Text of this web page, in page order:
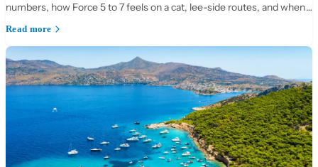
numbers, how Force 5 to 7 feels on a cat, lee-side routes, and when
to choose the Ionian instead.
Read more